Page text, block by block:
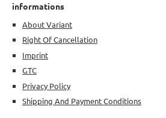
informations
About Variant
Right Of Cancellation
Imprint
GTC
Privacy Policy
Shipping And Payment Conditions